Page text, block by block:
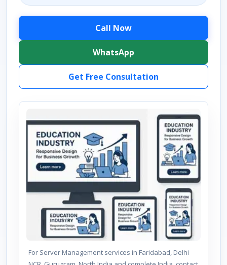
Call Now
WhatsApp
Get Free Consultation
For Server Management services in Faridabad, Delhi